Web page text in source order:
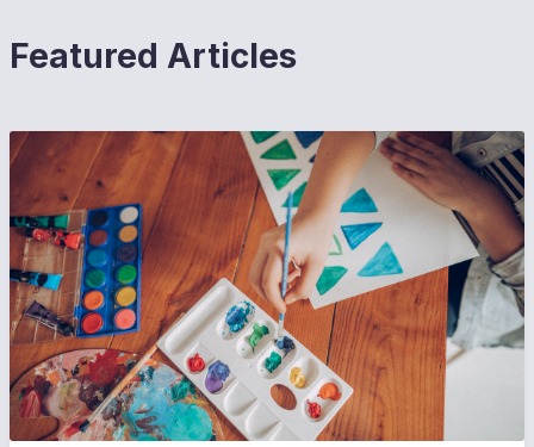
Featured Articles